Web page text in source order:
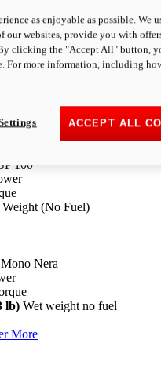
More
100
Weight (No Fuel)
Nera
lb) Wet weight no fuel
More
as enjoyable as possible. We
our websites, provide you with
clicking the "Accept All" button,
For more information, including
ACCEPT ALL